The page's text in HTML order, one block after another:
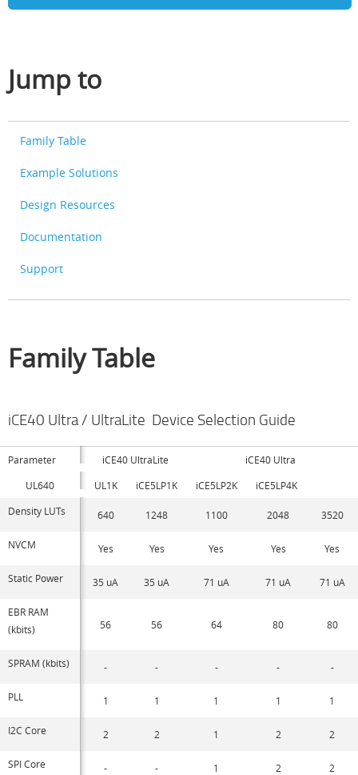
Jump to
Family Table
Example Solutions
Design Resources
Documentation
Support
Family Table
iCE40 Ultra / UltraLite Device Selection Guide
Parameter iCE40 UltraLite
iCE40 Ultra
UL640
UL1K iCE5LP1K iCE5LP2K
iCE5LP4K
Density LUTs
640 1248 1100 2048 3520
NVCM Yes Yes Yes Yes Yes
Static Power 35 uA 35 uA 71 uA 71 uA 71 uA
EBR RAM
(kbits)
56 56 64 80 80
SPRAM (kbits) - - - - -
PLL 1 1 1 1 1
I2C Core 2 2 1 2 2
SPI Core - - 1 2 2